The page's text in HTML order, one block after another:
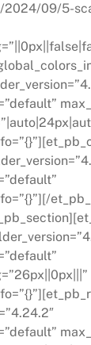
09/5-